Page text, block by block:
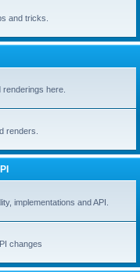
and tricks.
here.
renders.
implementations and API.
changes